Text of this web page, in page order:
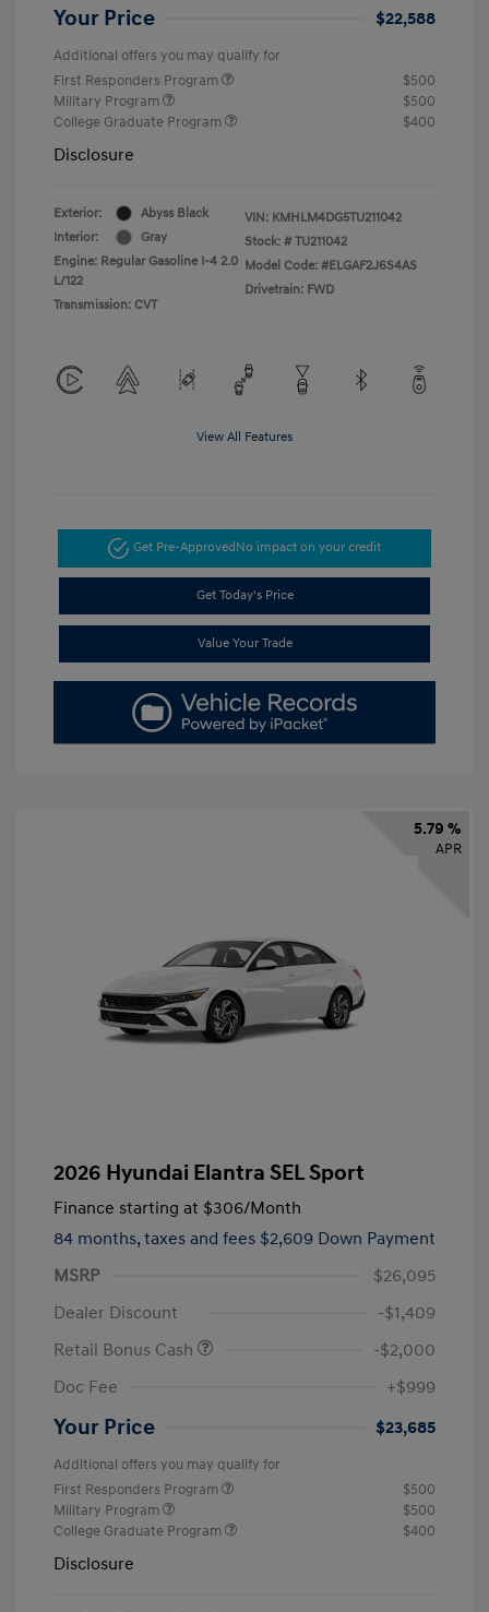
Your Price $22,588
Additional offers you may qualify for
First Responders Program
$500
Military Program
$500
College Graduate Program
$400
Disclosure
Exterior:
Abyss Black
Interior:
Gray
Engine: Regular Gasoline I-4 2.0
L/122
Transmission: CVT
VIN: KMHLM4DG5TU211042
Stock: # TU211042
Model Code: #ELGAF2J6S4AS
Drivetrain: FWD
View All Features
Get Pre-ApprovedNo impact on your credit
Get Today's Price
Value Your Trade
5.79 %
APR
2026 Hyundai Elantra SEL Sport
Finance starting at $306/Month
84 months, taxes and fees $2,609 Down Payment
MSRP
$26,095
Dealer Discount
-$1,409
Retail Bonus Cash
-$2,000
Doc Fee
+$999
Your Price $23,685
Additional offers you may qualify for
First Responders Program
$500
Military Program
$500
College Graduate Program
$400
Disclosure